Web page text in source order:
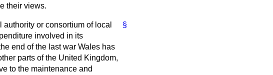
their views.
§
or consortium of local
involved in its
end of the last war Wales has
parts of the United Kingdom,
to the maintenance and